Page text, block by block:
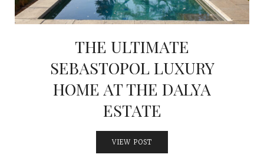
THE ULTIMATE
SEBASTOPOL LUXURY
HOME AT THE DALYA
ESTATE
VIEW POST